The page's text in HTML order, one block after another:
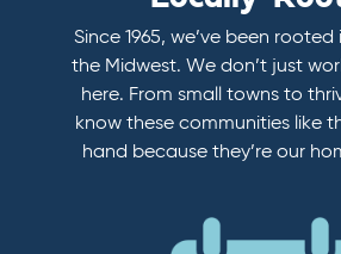
Since 1965, we’ve been
the Midwest. We don’t just
here. From small towns to
know these communities like
hand because they’re our